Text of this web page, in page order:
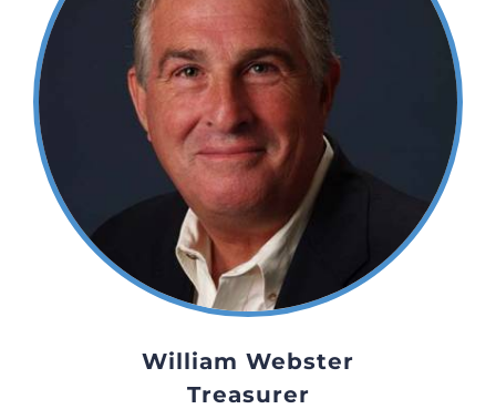
William Webster
Treasurer